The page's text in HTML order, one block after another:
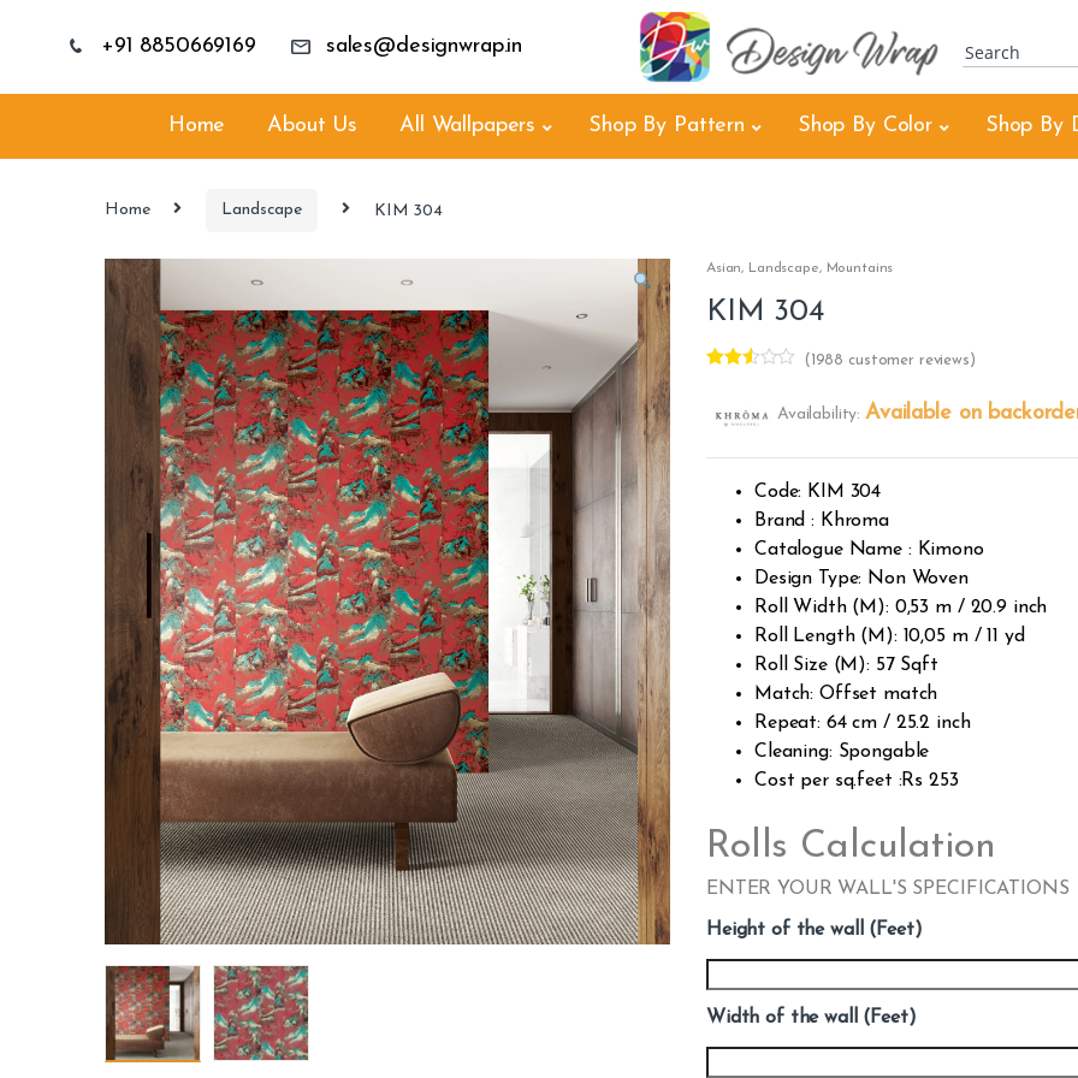
+91 8850669169 sales@designwrap.in
Home About Us All Wallpapers Shop By Pattern Shop By Color Shop By
Home Landscape KIM 304
Asian, Landscape, Mountains
KIM 304
out of
rating
( 1988 customer reviews)
Availability:Available on
Code: KIM 304
Brand : Khroma
Catalogue Name : Kimono
Design Type: Non Woven
Roll Width (M): 0,53 m / 20.9 inch
Roll Length (M): 10,05 m / 11 yd
Roll Size (M): 57 Sqft
Match: Offset match
Repeat: 64 cm / 25.2 inch
Cleaning: Spongable
Cost per sq.feet :Rs 253
Rolls Calculation
ENTER YOUR WALL'S SPECIFICATIONS
Height of the wall (Feet)
Width of the wall (Feet)